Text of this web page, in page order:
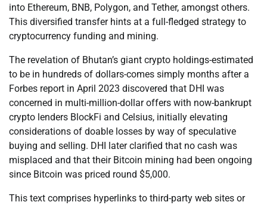
into Ethereum, BNB, Polygon, and Tether, amongst others.
This diversified transfer hints at a full-fledged strategy to
cryptocurrency funding and mining.
The revelation of Bhutan’s giant crypto holdings-estimated
to be in hundreds of dollars-comes simply months after a
Forbes report in April 2023 discovered that DHI was
concerned in multi-million-dollar offers with now-bankrupt
crypto lenders BlockFi and Celsius, initially elevating
considerations of doable losses by way of speculative
buying and selling. DHI later clarified that no cash was
misplaced and that their Bitcoin mining had been ongoing
since Bitcoin was priced round $5,000.
This text comprises hyperlinks to third-party web sites or